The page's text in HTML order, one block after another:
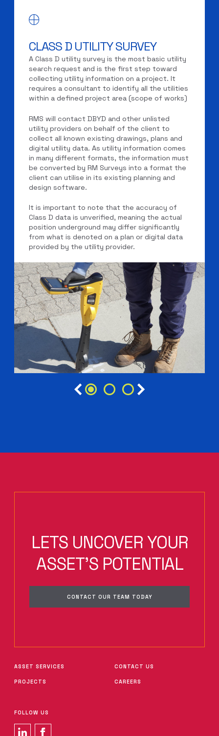
CLASS D UTILITY SURVEY
A Class D utility survey is the most basic utility
search request and is the first step toward
collecting utility information on a project. It
requires a consultant to identify all the utilities
within a defined project area (scope of works)
RMS will contact DBYD and other unlisted
utility providers on behalf of the client to
collect all known existing drawings, plans and
digital utility data. As utility information comes
in many different formats, the information must
be converted by RM Surveys into a format the
client can utilise in its existing planning and
design software.
It is important to note that the accuracy of
Class D data is unverified, meaning the actual
position underground may differ significantly
from what is denoted on a plan or digital data
provided by the utility provider.
LETS UNCOVER YOUR
ASSET'S POTENTIAL
CONTACT OUR TEAM TODAY
ASSET SERVICES
PROJECTS
CONTACT US
CAREERS
FOLLOW US